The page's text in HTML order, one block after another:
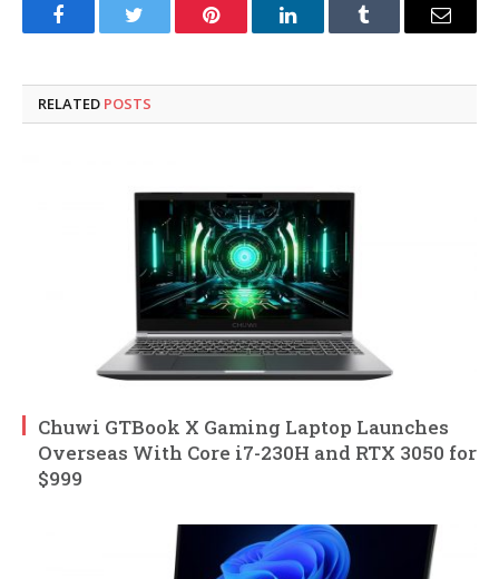
FacebookTwitter Pinterest LinkedInTumblr Email
RELATED POSTS
Chuwi GTBook X Gaming Laptop Launches
Overseas With Core i7-230H and RTX 3050 for
$999